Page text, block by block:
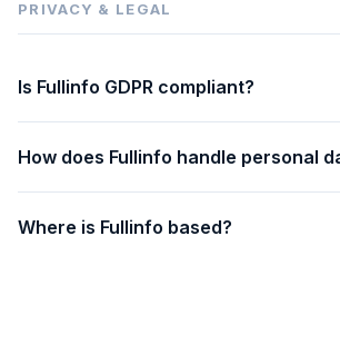
PRIVACY & LEGAL
Is Fullinfo GDPR compliant?
How does Fullinfo handle personal
Where is Fullinfo based?